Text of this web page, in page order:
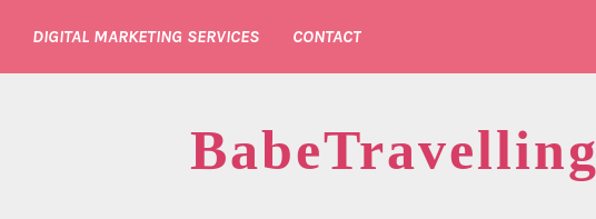
DIGITAL MARKETING SERVICES CONTACT
BabeTravelling